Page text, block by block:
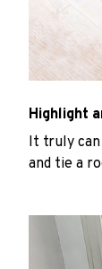
Highlight
It truly
and tie a